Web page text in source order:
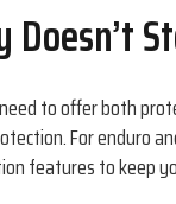
to offer both
For enduro
features to keep